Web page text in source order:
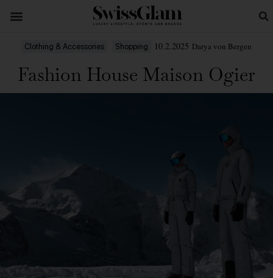
Clothing & Accessories Shopping 10.2.2025 Darya von Bergen
Fashion House Maison Ogier